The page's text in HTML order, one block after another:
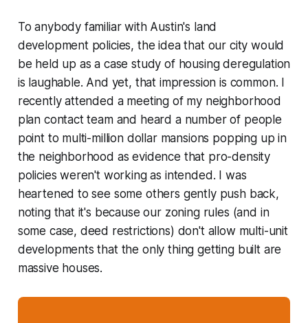
To anybody familiar with Austin's land
development policies, the idea that our city would
be held up as a case study of housing deregulation
is laughable. And yet, that impression is common. I
recently attended a meeting of my neighborhood
plan contact team and heard a number of people
point to multi-million dollar mansions popping up in
the neighborhood as evidence that pro-density
policies weren't working as intended. I was
heartened to see some others gently push back,
noting that it's because our zoning rules (and in
some case, deed restrictions) don't allow multi-unit
developments that the only thing getting built are
massive houses.